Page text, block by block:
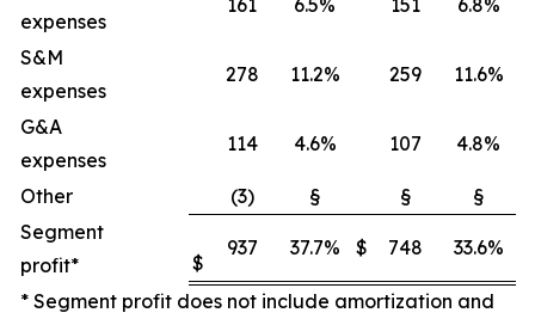
expenses
161 6.5% 151 6.8%
S&M
expenses
278 11.2% 259 11.6%
G&A
expenses
114 4.6% 107 4.8%
Other (3) § §
§
Segment
profit*
$
937 37.7% $ 748 33.6%
* Segment profit does not include amortization and